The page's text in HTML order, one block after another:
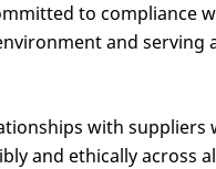
to compliance
and serving
with suppliers
and ethically across